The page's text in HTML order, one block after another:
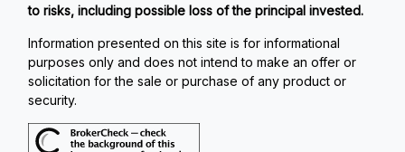
to risks, including possible loss of the principal invested.
Information presented on this site is for informational
purposes only and does not intend to make an offer or
solicitation for the sale or purchase of any product or
security.